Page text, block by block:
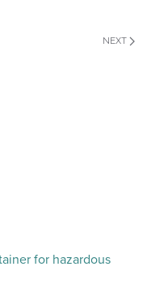
NEXT
for hazardous